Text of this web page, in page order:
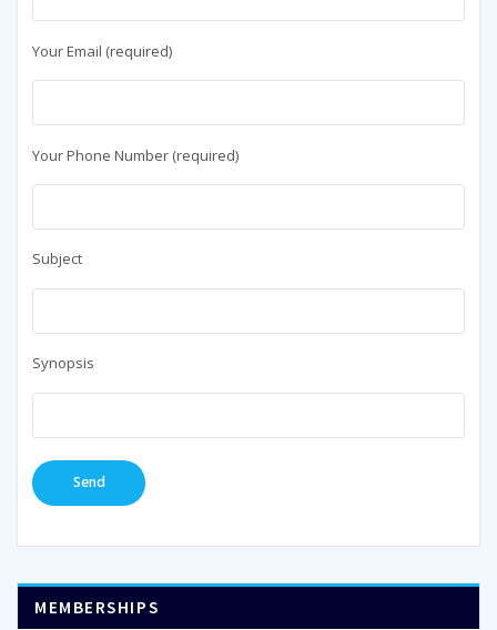
Your Email (required)
Your Phone Number (required)
Subject
Synopsis
MEMBERSHIPS